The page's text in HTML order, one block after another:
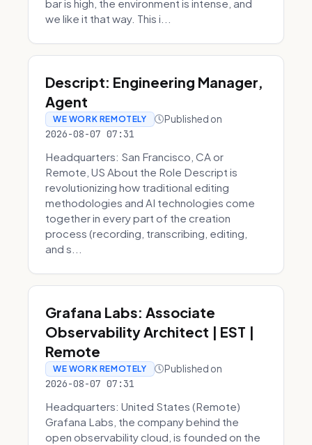
bar is high, the environment is intense, and
we like it that way. This i...
Descript: Engineering Manager,
Agent
WE WORK REMOTELY Published on
2026-08-07 07:31
Headquarters: San Francisco, CA or
Remote, US About the Role Descript is
revolutionizing how traditional editing
methodologies and AI technologies come
together in every part of the creation
process (recording, transcribing, editing,
and s...
Grafana Labs: Associate
Observability Architect | EST |
Remote
WE WORK REMOTELY Published on
2026-08-07 07:31
Headquarters: United States (Remote)
Grafana Labs, the company behind the
open observability cloud, is founded on the